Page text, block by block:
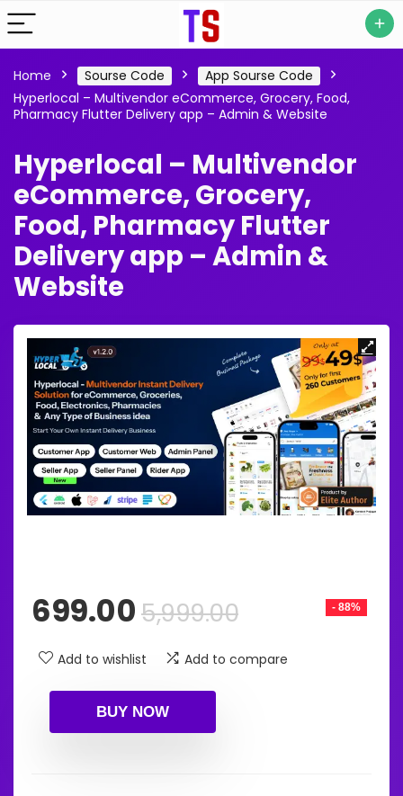
Home Sourse Code
App Sourse Code
Hyperlocal – Multivendor eCommerce, Grocery, Food,
Pharmacy Flutter Delivery app – Admin & Website
Hyperlocal – Multivendor
eCommerce, Grocery,
Food, Pharmacy Flutter
Delivery app – Admin &
Website
- 88%
5,999.00Original
was:
699.00 Current
is:
Add to wishlist Add to compare
BUY NOW